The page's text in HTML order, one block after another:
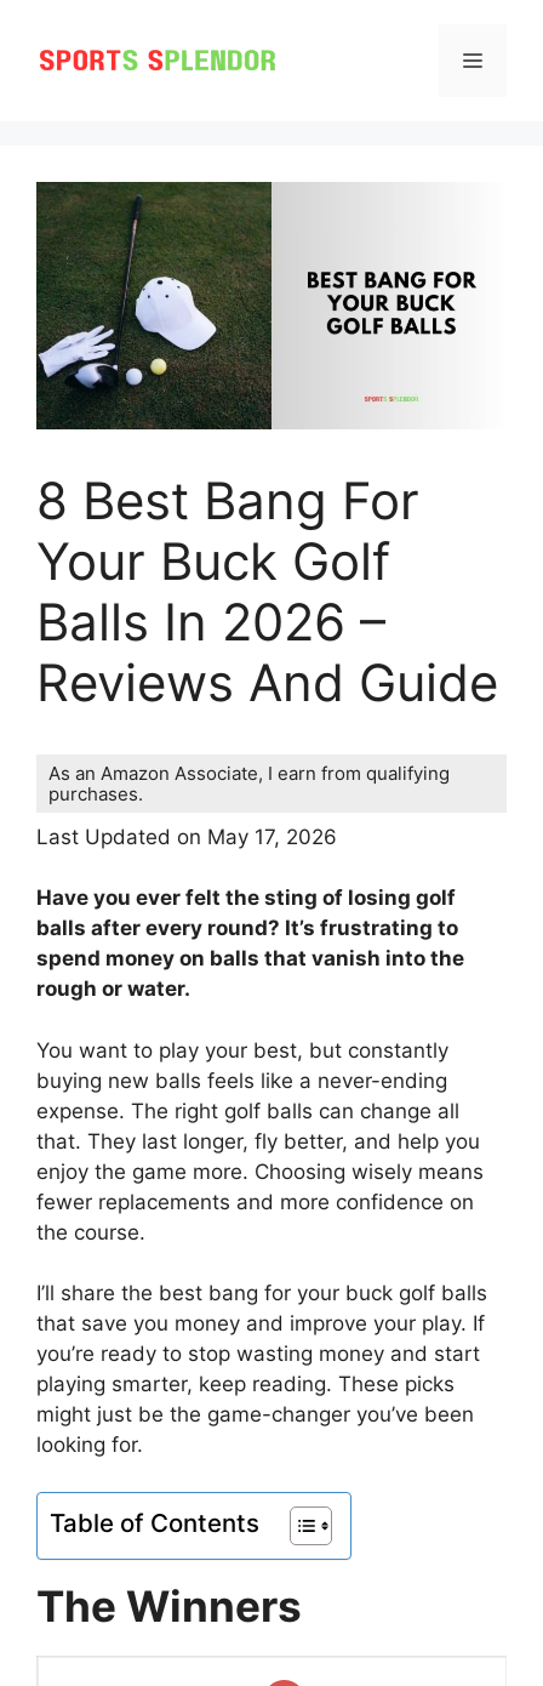
content
MENU
8 Best Bang For
Your Buck Golf
Balls In 2026 –
Reviews And Guide
As an Amazon Associate, I earn from qualifying
purchases.
Last Updated on May 17, 2026
Have you ever felt the sting of losing golf
balls after every round? It’s frustrating to
spend money on balls that vanish into the
rough or water.
You want to play your best, but constantly
buying new balls feels like a never-ending
expense. The right golf balls can change all
that. They last longer, fly better, and help you
enjoy the game more. Choosing wisely means
fewer replacements and more confidence on
the course.
I’ll share the best bang for your buck golf balls
that save you money and improve your play. If
you’re ready to stop wasting money and start
playing smarter, keep reading. These picks
might just be the game-changer you’ve been
looking for.
Table of Contents
The Winners